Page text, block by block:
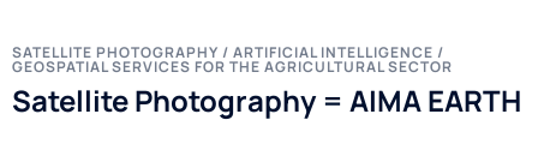
SATELLITE PHOTOGRAPHY / ARTIFICIAL INTELLIGENCE /
GEOSPATIAL SERVICES FOR THE AGRICULTURAL SECTOR
Satellite Photography = AIMA EARTH